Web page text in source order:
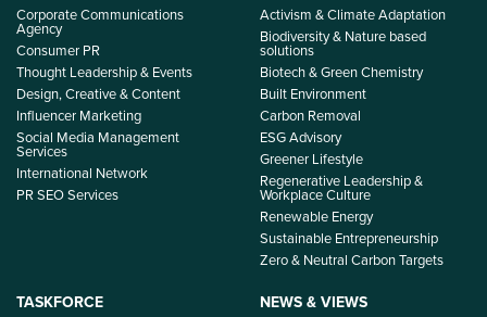
Corporate Communications
Agency
Consumer PR
Thought Leadership & Events
Design, Creative & Content
Influencer Marketing
Social Media Management
Services
International Network
PR SEO Services
Activism & Climate Adaptation
Biodiversity & Nature based
solutions
Biotech & Green Chemistry
Built Environment
Carbon Removal
ESG Advisory
Greener Lifestyle
Regenerative Leadership &
Workplace Culture
Renewable Energy
Sustainable Entrepreneurship
Zero & Neutral Carbon Targets
TASKFORCE NEWS & VIEWS